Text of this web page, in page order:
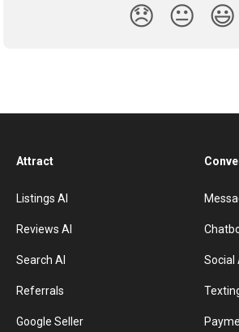
😞 😐 😃
Attract
Listings AI
Reviews AI
Search AI
Referrals
Google Seller
Social